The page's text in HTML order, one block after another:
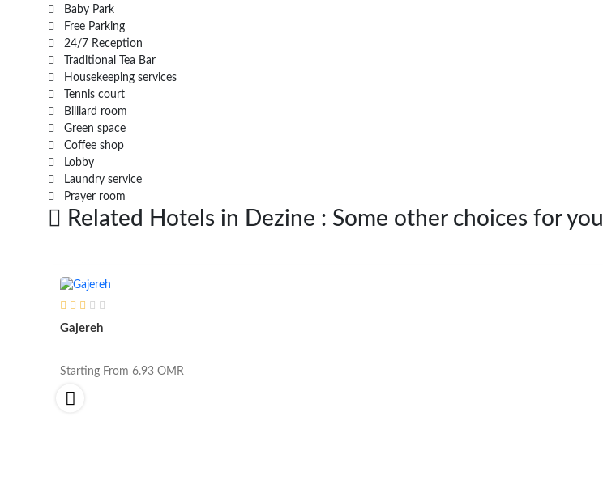
Baby Park
Free Parking
24/7 Reception
Traditional Tea Bar
Housekeeping services
Tennis court
Billiard room
Green space
Coffee shop
Lobby
Laundry service
Prayer room
Related Hotels in Dezine : Some other choices for you
Gajereh
Starting From 6.93 OMR